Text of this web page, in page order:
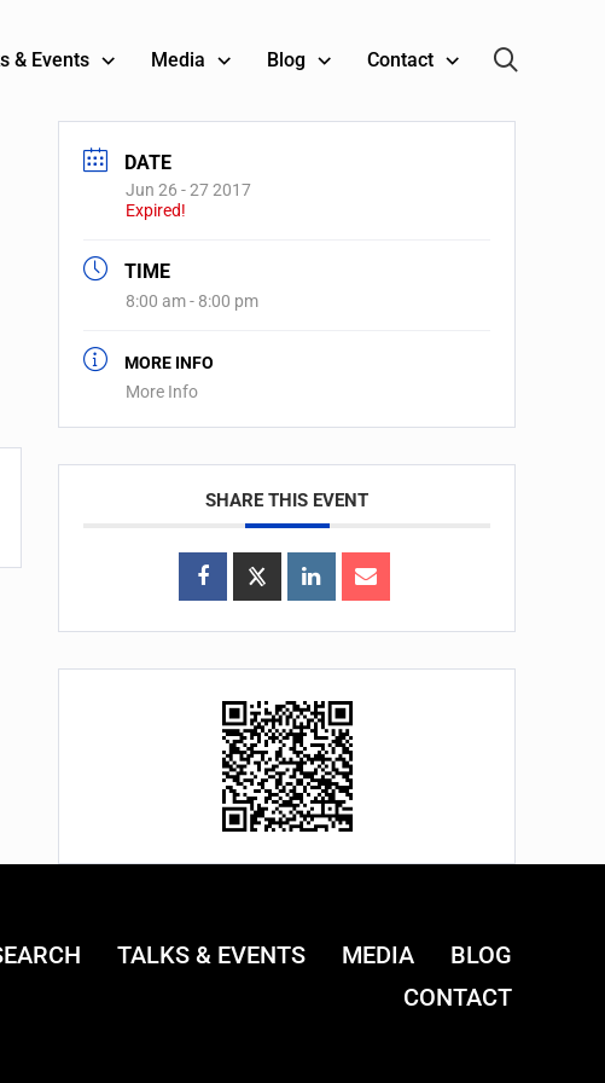
& Events Media Blog Contact
DATE
Jun 26 - 27 2017
Expired!
TIME
8:00 am - 8:00 pm
MORE INFO
More Info
SHARE THIS EVENT
TALKS & EVENTS MEDIA
BLOG
CONTACT